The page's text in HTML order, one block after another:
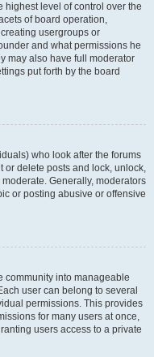
highest level of control over the
of board operation,
usergroups or
and what permissions he
may also have full moderator
put forth by the board
who look after the forums
or delete posts and lock, unlock,
Generally, moderators
or posting abusive or offensive
community into manageable
user can belong to several
permissions. This provides
for many users at once,
users access to a private